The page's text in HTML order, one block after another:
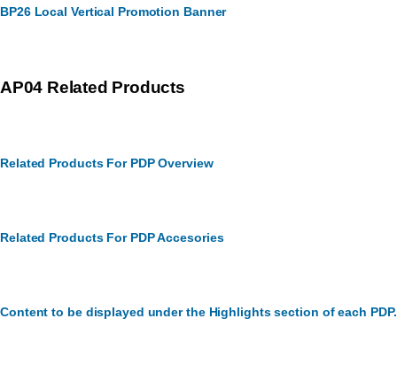
BP26 Local Vertical Promotion Banner
AP04 Related Products
Related Products For PDP Overview
Related Products For PDP Accesories
Content to be displayed under the Highlights section of each PDP.